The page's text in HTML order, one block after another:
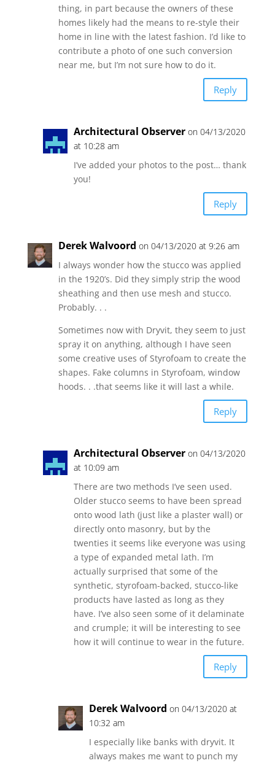
thing, in part because the owners of these
homes likely had the means to re-style their
home in line with the latest fashion. I’d like to
contribute a photo of one such conversion
near me, but I’m not sure how to do it.
Reply
Architectural Observer on 04/13/2020
at 10:28 am
I’ve added your photos to the post… thank
you!
Reply
Derek Walvoord on 04/13/2020 at 9:26 am
I always wonder how the stucco was applied
in the 1920’s. Did they simply strip the wood
sheathing and then use mesh and stucco.
Probably. . .
Sometimes now with Dryvit, they seem to just
spray it on anything, although I have seen
some creative uses of Styrofoam to create the
shapes. Fake columns in Styrofoam, window
hoods. . .that seems like it will last a while.
Reply
Architectural Observer on 04/13/2020
at 10:09 am
There are two methods I’ve seen used.
Older stucco seems to have been spread
onto wood lath (just like a plaster wall) or
directly onto masonry, but by the
twenties it seems like everyone was using
a type of expanded metal lath. I’m
actually surprised that some of the
synthetic, styrofoam-backed, stucco-like
products have lasted as long as they
have. I’ve also seen some of it delaminate
and crumple; it will be interesting to see
how it will continue to wear in the future.
Reply
Derek Walvoord on 04/13/2020 at
10:32 am
I especially like banks with dryvit. It
always makes me want to punch my